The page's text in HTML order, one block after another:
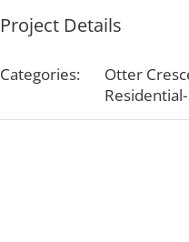
Project Details
Categories:
Otter